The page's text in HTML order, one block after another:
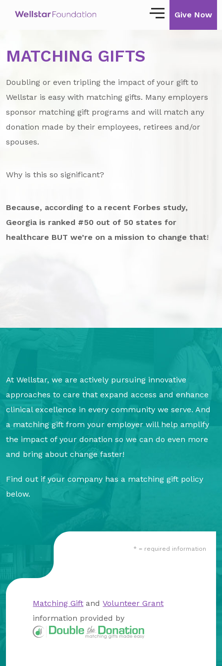
Our Story
Our Impact
Impact Stories
Ways to Give
Team Member Giving
GA Tax Credit Program
Grand Gala 2026
Partner With Us
About Us
Our Mission
Foundation Team
Supporters & Partners
Give Now
MATCHING GIFTS
Doubling or even tripling the impact of your gift to
Wellstar is easy with matching gifts. Many employers
sponsor matching gift programs and will match any
donation made by their employees, retirees and/or
spouses.
Why is this so significant?
Because, according to a recent Forbes study,
Georgia is ranked #50 out of 50 states for
healthcare BUT we’re on a mission to change that!
At Wellstar, we are actively pursuing innovative
approaches to care that expand access and enhance
clinical excellence in every community we serve. And
a matching gift from your employer will help amplify
the impact of your donation so we can do even more
and bring about change faster!
Find out if your company has a matching gift policy
below.
* = required information
Matching Gift andVolunteer Grant
information provided by